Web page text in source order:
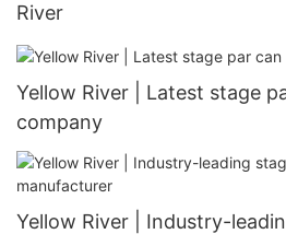
River
Yellow River | Latest stage
company
Yellow River | Industry-